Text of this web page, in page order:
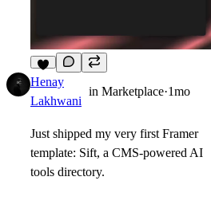
5
Henay
Lakhwani
in Marketplace·1mo
Just shipped my very first Framer
template: Sift, a CMS-powered AI
tools directory.